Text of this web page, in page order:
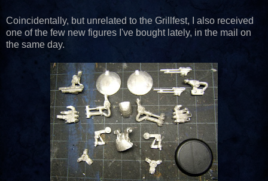
Coincidentally, but unrelated to the Grillfest, I also received
one of the few new figures I've bought lately, in the mail on
the same day.